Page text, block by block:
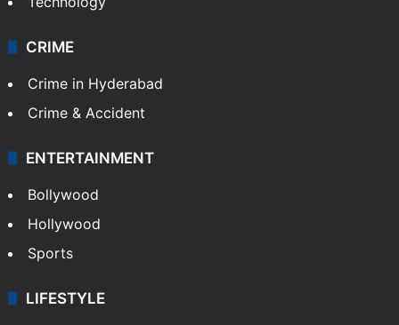
Photos
Videos
TECHNOLOGY
Mobile
Technology
CRIME
Crime in Hyderabad
Crime & Accident
ENTERTAINMENT